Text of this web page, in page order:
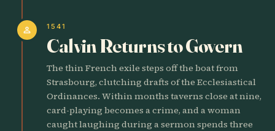
person 1541
Calvin Returns to Govern
The thin French exile steps off the boat from
Strasbourg, clutching drafts of the Ecclesiastical
Ordinances. Within months taverns close at nine,
card-playing becomes a crime, and a woman
caught laughing during a sermon spends three